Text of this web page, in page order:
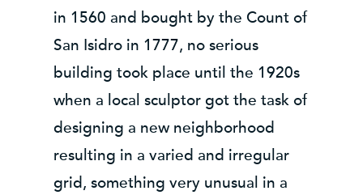
in 1560 and bought by the Count of
San Isidro in 1777, no serious
building took place until the 1920s
when a local sculptor got the task of
designing a new neighborhood
resulting in a varied and irregular
grid, something very unusual in a